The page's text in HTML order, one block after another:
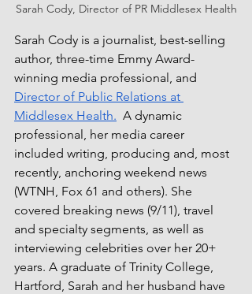
Sarah Cody, Director of PR Middlesex Health
Sarah Cody is a journalist, best-selling
author, three-time Emmy Award-
winning media professional, and
Director of Public Relations at
Middlesex Health. A dynamic
professional, her media career
included writing, producing and, most
recently, anchoring weekend news
(WTNH, Fox 61 and others). She
covered breaking news (9/11), travel
and specialty segments, as well as
interviewing celebrities over her 20+
years. A graduate of Trinity College,
Hartford, Sarah and her husband have